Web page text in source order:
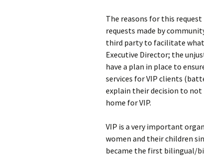
The reasons for this
requests made by
third party to facilitate
Executive Director; the
have a plan in place to
services for VIP clients
explain their decision to not
home for VIP.
VIP is a very important
women and their children
became the first bilingual/